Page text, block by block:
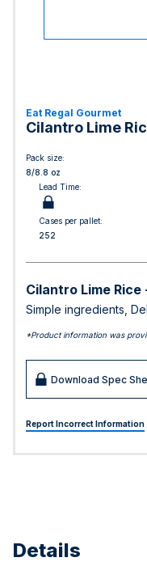
Eat Regal Gourmet
Cilantro Lime
Pack size:
8/8.8 oz
Lead Time:
Cases per pallet:
252
Cilantro Lime
Simple ingredients,
*Product information was
Download Spec
Report Incorrect Information
Details